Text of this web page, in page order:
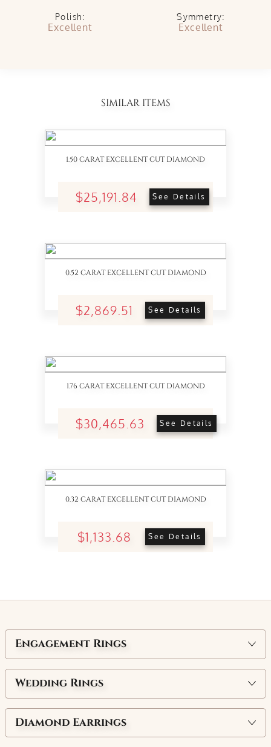
Polish:
Excellent
Symmetry:
Excellent
SIMILAR ITEMS
1.50 CARAT EXCELLENT CUT DIAMOND
$25,191.84 See Details
0.52 CARAT EXCELLENT CUT DIAMOND
$2,869.51 See Details
1.76 CARAT EXCELLENT CUT DIAMOND
$30,465.63 See Details
0.32 CARAT EXCELLENT CUT DIAMOND
$1,133.68 See Details
Engagement Rings
Wedding Rings
Diamond Earrings